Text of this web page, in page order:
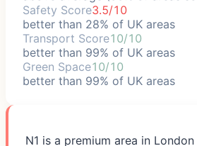
Safety Score3.5/10
better than 28% of UK areas
Transport Score10/10
better than 99% of UK areas
Green Space10/10
better than 99% of UK areas
N1 is a premium area in